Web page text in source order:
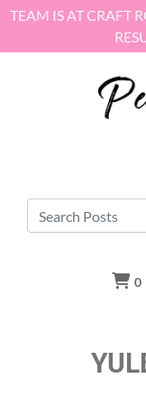
TEAM IS AT CRAFT
Skip to content
0